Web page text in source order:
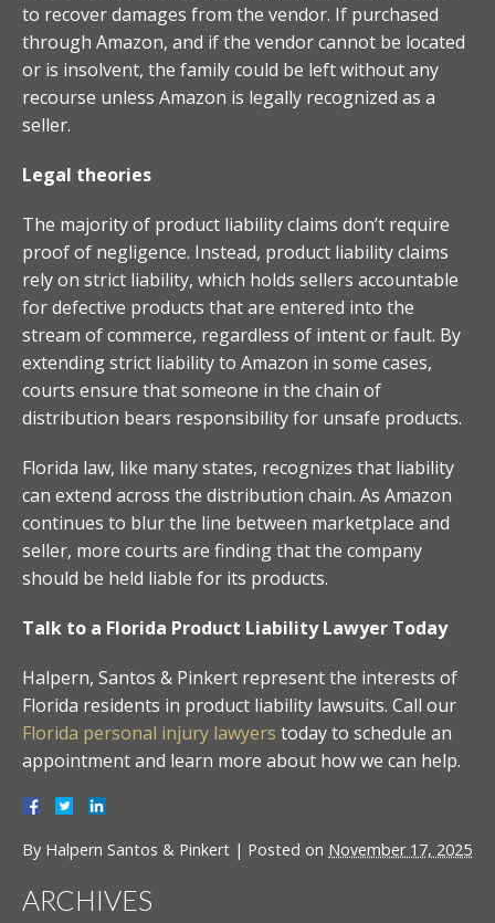
to recover damages from the vendor. If purchased
through Amazon, and if the vendor cannot be located
or is insolvent, the family could be left without any
recourse unless Amazon is legally recognized as a
seller.
Legal theories
The majority of product liability claims don’t require
proof of negligence. Instead, product liability claims
rely on strict liability, which holds sellers accountable
for defective products that are entered into the
stream of commerce, regardless of intent or fault. By
extending strict liability to Amazon in some cases,
courts ensure that someone in the chain of
distribution bears responsibility for unsafe products.
Florida law, like many states, recognizes that liability
can extend across the distribution chain. As Amazon
continues to blur the line between marketplace and
seller, more courts are finding that the company
should be held liable for its products.
Talk to a Florida Product Liability Lawyer Today
Halpern, Santos & Pinkert represent the interests of
Florida residents in product liability lawsuits. Call our
Florida personal injury lawyers today to schedule an
appointment and learn more about how we can help.
By Halpern Santos & Pinkert | Posted on November 17, 2025
ARCHIVES